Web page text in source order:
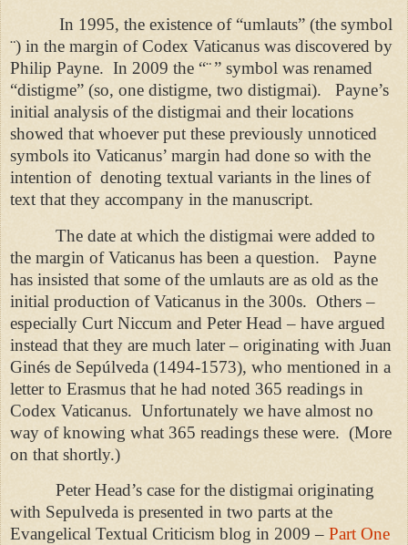
In 1995, the existence of “umlauts” (the symbol
¨) in the margin of Codex Vaticanus was discovered by
Philip Payne. In 2009 the “¨” symbol was renamed
“distigme” (so, one distigme, two distigmai).
Payne’s
initial analysis of the distigmai and their locations
showed that whoever put these previously unnoticed
symbols ito Vaticanus’ margin had done so with the
intention of denoting textual variants in the lines of
text that they accompany in the manuscript.
The date at which the distigmai were added to
the margin of Vaticanus has been a question.
Payne
has insisted that some of the umlauts are as old as the
initial production of Vaticanus in the 300s. Others –
especially Curt Niccum and Peter Head – have argued
instead that they are much later – originating with Juan
Ginés de Sepúlveda (1494-1573), who mentioned in a
letter to Erasmus that he had noted 365 readings in
Codex Vaticanus. Unfortunately we have almost no
way of knowing what 365 readings these were. (More
on that shortly.)
Peter Head’s case for the distigmai originating
with Sepulveda is presented in two parts at the
Evangelical Textual Criticism blog in 2009 – Part One